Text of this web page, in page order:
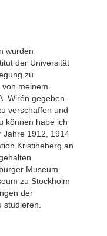
wurden
der Universität
zu
meinem
Wirén gegeben.
verschaffen und
können habe ich
Jahre 1912, 1914
Kristineberg an
Museum
zu Stockholm
der